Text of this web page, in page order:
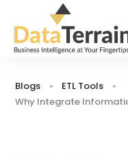
Blogs
ETL Tools
Why Integrate